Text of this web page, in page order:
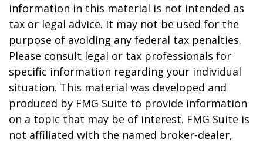
information in this material is not intended as
tax or legal advice. It may not be used for the
purpose of avoiding any federal tax penalties.
Please consult legal or tax professionals for
specific information regarding your individual
situation. This material was developed and
produced by FMG Suite to provide information
on a topic that may be of interest. FMG Suite is
not affiliated with the named broker-dealer,